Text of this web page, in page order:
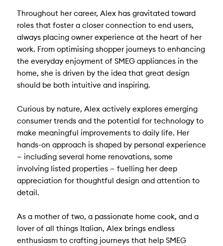
Throughout her career, Alex has gravitated toward
roles that foster a closer connection to end users,
always placing owner experience at the heart of her
work. From optimising shopper journeys to enhancing
the everyday enjoyment of SMEG appliances in the
home, she is driven by the idea that great design
should be both intuitive and inspiring.
Curious by nature, Alex actively explores emerging
consumer trends and the potential for technology to
make meaningful improvements to daily life. Her
hands-on approach is shaped by personal experience
— including several home renovations, some
involving listed properties — fuelling her deep
appreciation for thoughtful design and attention to
detail.
As a mother of two, a passionate home cook, and a
lover of all things Italian, Alex brings endless
enthusiasm to crafting journeys that help SMEG